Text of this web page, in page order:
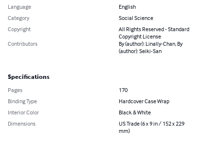
Language
English
Category
Social Science
Copyright
All Rights Reserved - Standard
Copyright License
Contributors
By (author): Linally-Chan, By
(author): Seiki-San
Specifications
Pages
170
Binding Type
Hardcover Case Wrap
Interior Color
Black & White
Dimensions
US Trade (6 x 9 in / 152 x 229
mm)